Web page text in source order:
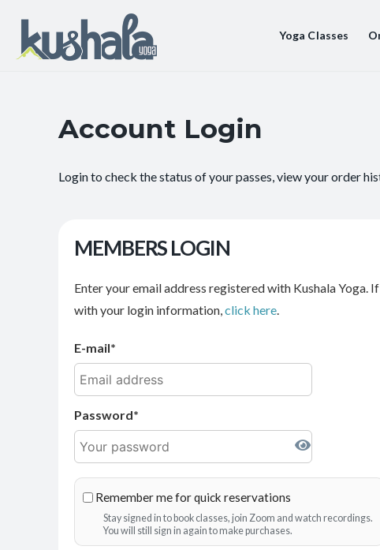
Yoga Classes
Account Login
Login to check the status of your passes, view your order
MEMBERS LOGIN
Enter your email address registered with Kushala Yoga.
with your login information,click here.
E-mail
Password
Remember me for quick reservations
Stay signed in to book classes, join Zoom and watch recordings.
You will still sign in again to make purchases.